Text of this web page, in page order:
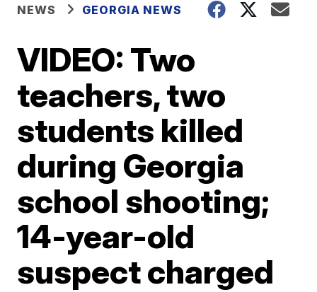
NEWS GEORGIA NEWS
VIDEO: Two
teachers, two
students killed
during Georgia
school shooting;
14-year-old
suspect charged